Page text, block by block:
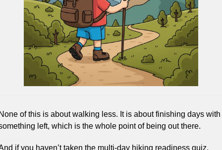
of this is about walking less. It is about finishing days with
left, which is the whole point of being out there.
if you haven’t taken the multi-day hiking readiness quiz.